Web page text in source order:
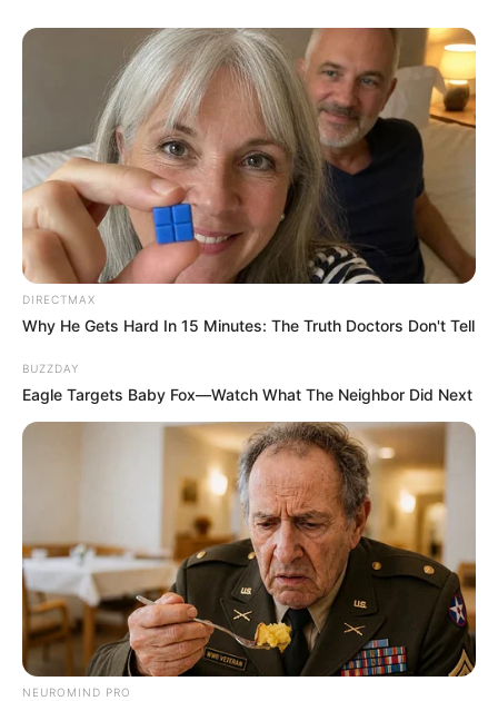
DIRECTMAX
Why He Gets Hard In 15 Minutes: The Truth Doctors Don't Tell
BUZZDAY
Eagle Targets Baby Fox—Watch What The Neighbor Did Next
NEUROMIND PRO